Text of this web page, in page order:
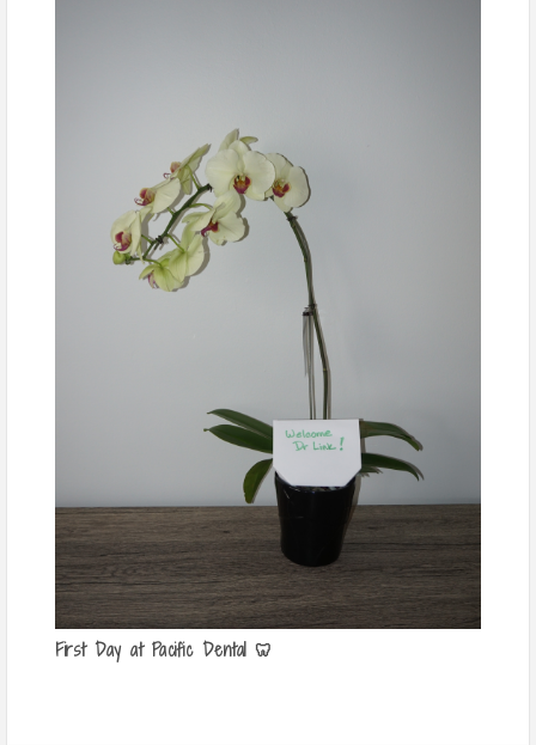
First Day at Pacific Dental 🦷